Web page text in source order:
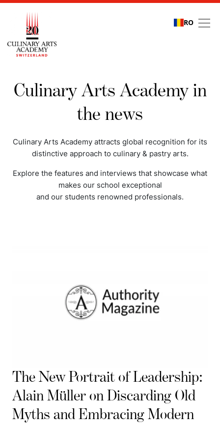
RO
Media coverage
Culinary Arts Academy in
the news
Culinary Arts Academy attracts global recognition for its
distinctive approach to culinary & pastry arts.
Explore the features and interviews that showcase what
makes our school exceptional
and our students renowned professionals.
The New Portrait of Leadership:
Alain Müller on Discarding Old
Myths and Embracing Modern